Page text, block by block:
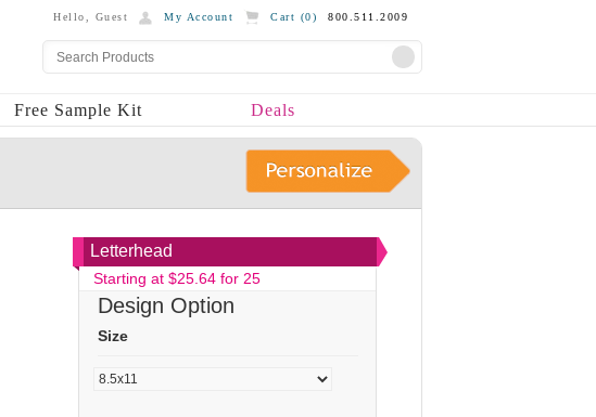
Hello, Guest My Account Cart (0) 800.511.2009
Free Sample Kit Deals
Letterhead
Starting at $25.64 for 25
Design Option
Size